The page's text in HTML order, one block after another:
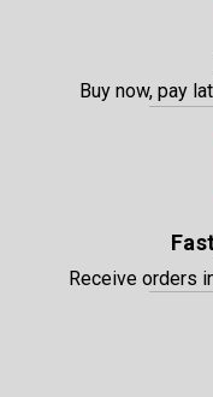
Buy now, pay
Receive orders